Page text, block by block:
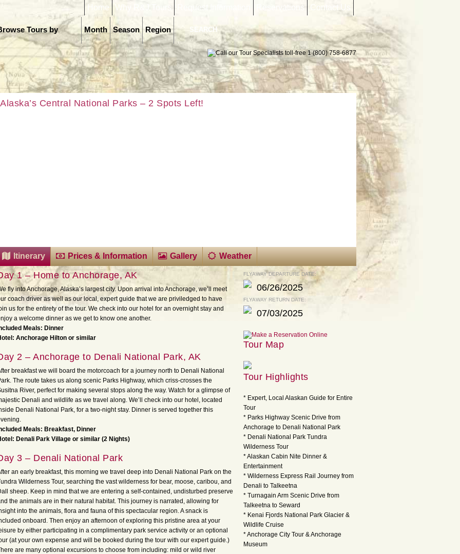
Contact Us
Reservations
Request Information
Why R&J Tours
Home
Tours by Region
Season
Month
Alaska’s Central National Parks – 2 Spots Left!
Itinerary Prices & Information Gallery Weather
1 – Home to Anchorage, AK
fly into Anchorage, Alaska’s largest city. Upon arrival into Anchorage, we’ll meet
coach driver as well as our local, expert guide that we are priviledged to have
us for the entirety of the tour. We check into our hotel for an overnight stay and
a welcome dinner as we get to know one another.
Meals: Dinner
Anchorage Hilton or similar
2 – Anchorage to Denali National Park, AK
breakfast we will board the motorcoach for a journey north to Denali National
The route takes us along scenic Parks Highway, which criss-crosses the
River, perfect for making several stops along the way. Watch for a glimpse of
Denali and wildlife as we travel along. We’ll check into our hotel, located
Denali National Park, for a two-night stay. Dinner is served together this
Meals: Breakfast, Dinner
Denali Park Village or similar (2 Nights)
3 – Denali National Park
an early breakfast, this morning we travel deep into Denali National Park on the
Wilderness Tour, searching the vast wilderness for bear, moose, caribou, and
sheep. Keep in mind that we are entering a self-contained, undisturbed preserve
the animals are in their natural habitat. This journey is narrated, allowing for
into the animals, flora and fauna of this spectacular region. A snack is
onboard. Then enjoy an afternoon of exploring this pristine area at your
by either participating in a complimentary park service activity or an optional
(at your own expense and will be booked during the tour with our expert guide.)
are many optional excursions to choose from including: mild or wild river
FLYAWAY DEPARTURE DATE:
06/26/2025
FLYAWAY RETURN DATE:
07/03/2025
Tour Map
Tour Highlights
* Expert, Local Alaskan Guide for Entire
Tour
* Parks Highway Scenic Drive from
Anchorage to Denali National Park
* Denali National Park Tundra
Wilderness Tour
* Alaskan Cabin Nite Dinner &
Entertainment
* Wilderness Express Rail Journey from
Denali to Talkeetna
* Turnagain Arm Scenic Drive from
Talkeetna to Seward
* Kenai Fjords National Park Glacier &
Wildlife Cruise
* Anchorage City Tour & Anchorage
Museum